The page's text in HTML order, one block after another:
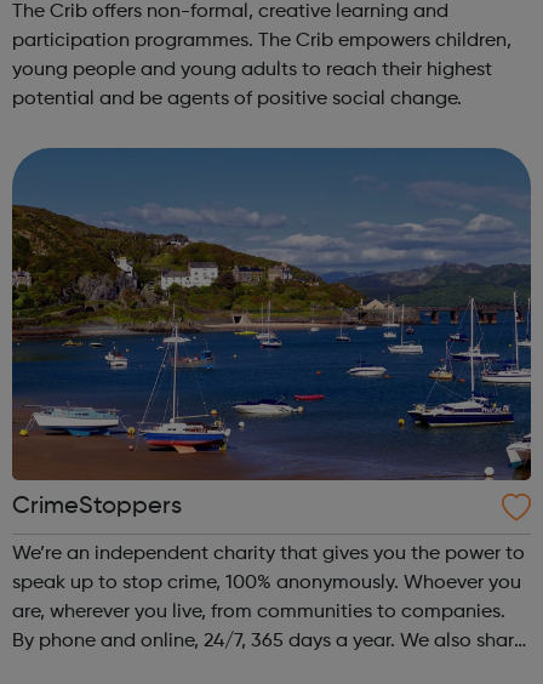
The Crib offers non-formal, creative learning and
participation programmes. The Crib empowers children,
young people and young adults to reach their highest
potential and be agents of positive social change.
CrimeStoppers
We’re an independent charity that gives you the power to
speak up to stop crime, 100% anonymously. Whoever you
are, wherever you live, from communities to companies.
By phone and online, 24/7, 365 days a year. We also share